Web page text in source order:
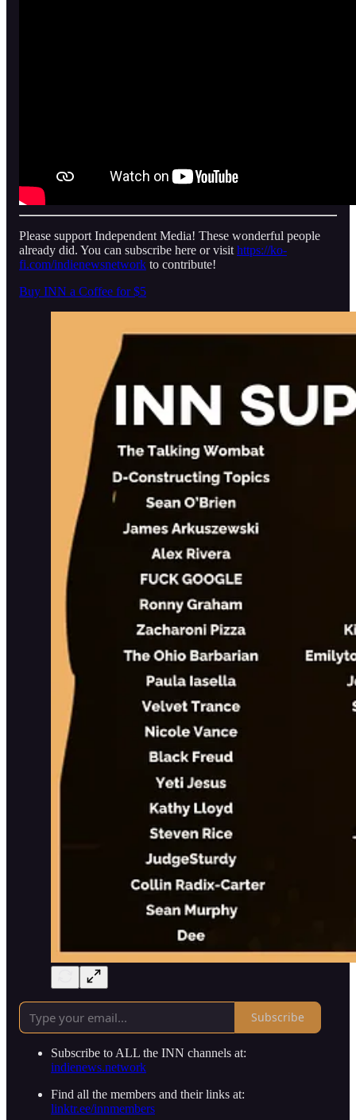
Please support Independent Media! These wonderful people
already did. You can subscribe here or visit https://ko-
fi.com/indienewsnetwork to contribute!
Buy INN a Coffee for $5
Subscribe
Subscribe to ALL the INN channels at:
indienews.network
Find all the members and their links at:
linktr.ee/innmembers